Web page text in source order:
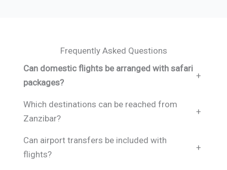
Frequently Asked Questions
Can domestic flights be arranged with safari
packages?
+
Which destinations can be reached from
Zanzibar?
+
Can airport transfers be included with
flights?
+